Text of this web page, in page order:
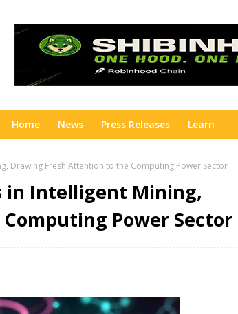
Home News Press Releases Learn
Drawing Fresh Attention to the Computing Power Sector
in Intelligent Mining,
Power Sector